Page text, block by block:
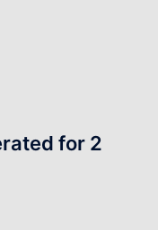
for 2